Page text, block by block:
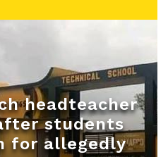
headteacher
students
for allegedly